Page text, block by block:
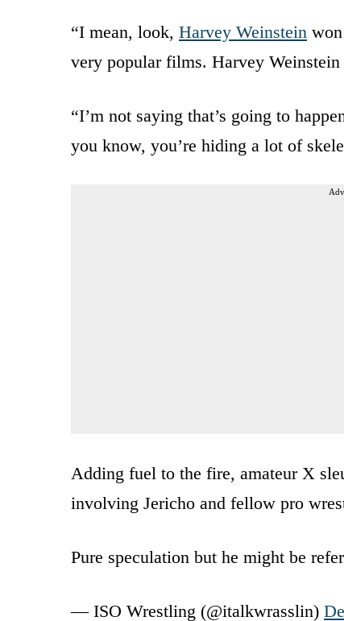
“I mean, look, Harvey Weinstein
very popular films. Harvey
“I’m not saying that’s going to
you know, you’re hiding a lot of
Adding fuel to the fire, amateur X
involving Jericho and fellow pro
Pure speculation but he might be
— ISO Wrestling (@italkwrasslin)